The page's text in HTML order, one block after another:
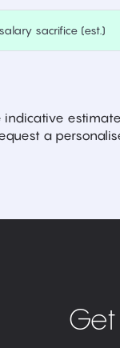
sacrifice (est.)
indicative
a